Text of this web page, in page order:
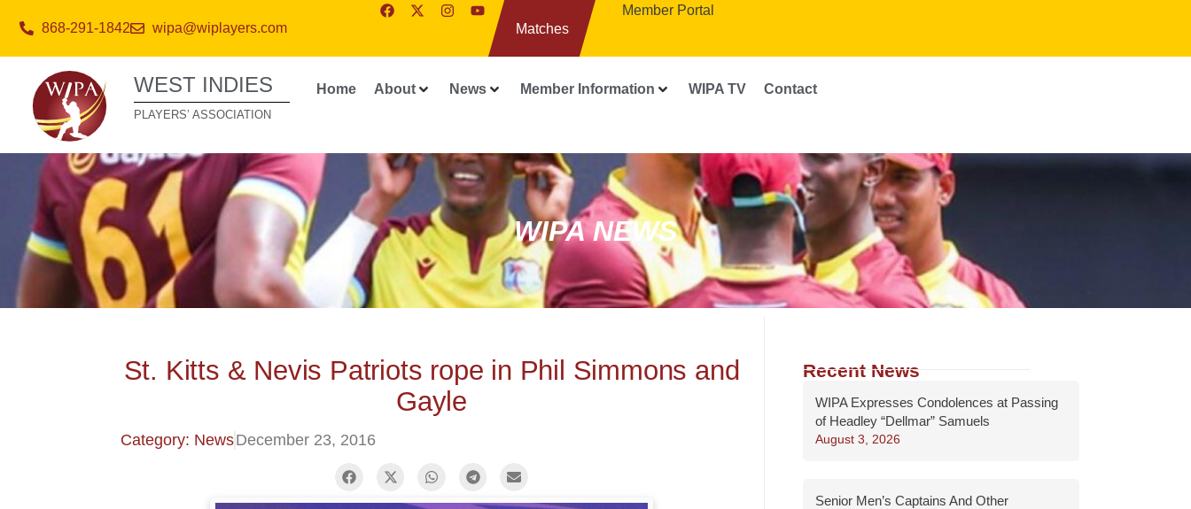
868-291-1842 wipa@wiplayers.com Matches
Member Portal
WEST INDIES
PLAYERS’ ASSOCIATION
Home About News Member Information WIPA TV Contact
WIPA NEWS
St. Kitts & Nevis Patriots rope in Phil Simmons and
Gayle
Category: NewsDecember 23, 2016
Recent News
WIPA Expresses Condolences at Passing
of Headley “Dellmar” Samuels
August 3, 2026
Senior Men’s Captains And Other